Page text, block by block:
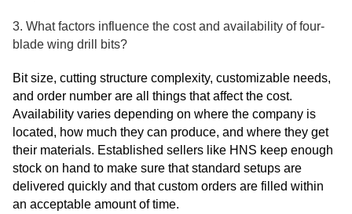
3. What factors influence the cost and availability of four-
blade wing drill bits?
Bit size, cutting structure complexity, customizable needs,
and order number are all things that affect the cost.
Availability varies depending on where the company is
located, how much they can produce, and where they get
their materials. Established sellers like HNS keep enough
stock on hand to make sure that standard setups are
delivered quickly and that custom orders are filled within
an acceptable amount of time.